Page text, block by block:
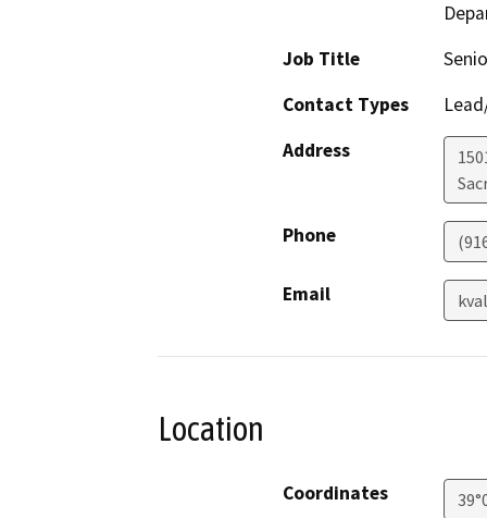
Job Title
Contact Types
Address
Phone
Email
Location
Coordinates